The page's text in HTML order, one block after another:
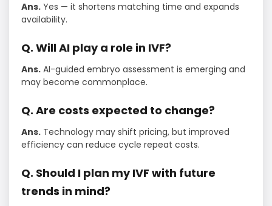
Ans. Yes — it shortens matching time and expands
availability.
Q. Will AI play a role in IVF?
Ans. AI-guided embryo assessment is emerging and
may become commonplace.
Q. Are costs expected to change?
Ans. Technology may shift pricing, but improved
efficiency can reduce cycle repeat costs.
Q. Should I plan my IVF with future
trends in mind?